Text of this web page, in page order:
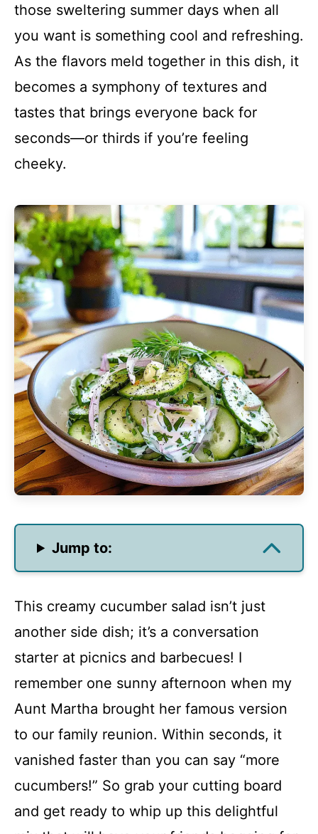
those sweltering summer days when all
you want is something cool and refreshing.
As the flavors meld together in this dish, it
becomes a symphony of textures and
tastes that brings everyone back for
seconds—or thirds if you’re feeling
cheeky.
Jump to:
This creamy cucumber salad isn’t just
another side dish; it’s a conversation
starter at picnics and barbecues! I
remember one sunny afternoon when my
Aunt Martha brought her famous version
to our family reunion. Within seconds, it
vanished faster than you can say “more
cucumbers!” So grab your cutting board
and get ready to whip up this delightful